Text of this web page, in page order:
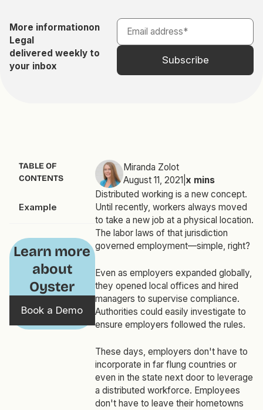
More informationon
Legal
delivered weekly to
your inbox
TABLE OF
CONTENTS
Example
Learn more
about
Oyster
Book a Demo
Miranda Zolot
August 11, 2021 x mins
Distributed working is a new concept.
Until recently, workers always moved
to take a new job at a physical location.
The labor laws of that jurisdiction
governed employment—simple, right?
Even as employers expanded globally,
they opened local offices and hired
managers to supervise compliance.
Authorities could easily investigate to
ensure employers followed the rules.
These days, employers don't have to
incorporate in far flung countries or
even in the state next door to leverage
a distributed workforce. Employees
don't have to leave their hometowns